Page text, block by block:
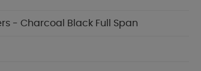
- Charcoal Black Full Span